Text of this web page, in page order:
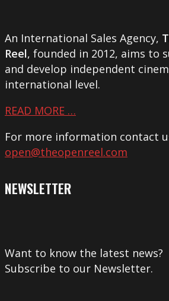
An International Sales Agency,
Reel, founded in 2012, aims to
and develop independent
international level.
READ MORE …
For more information contact
open@theopenreel.com
NEWSLETTER
Want to know the latest news?
Subscribe to our Newsletter.